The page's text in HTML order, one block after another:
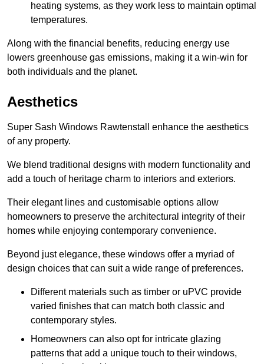
heating systems, as they work less to maintain optimal
temperatures.
Along with the financial benefits, reducing energy use
lowers greenhouse gas emissions, making it a win-win for
both individuals and the planet.
Aesthetics
Super Sash Windows Rawtenstall enhance the aesthetics
of any property.
We blend traditional designs with modern functionality and
add a touch of heritage charm to interiors and exteriors.
Their elegant lines and customisable options allow
homeowners to preserve the architectural integrity of their
homes while enjoying contemporary convenience.
Beyond just elegance, these windows offer a myriad of
design choices that can suit a wide range of preferences.
Different materials such as timber or uPVC provide
varied finishes that can match both classic and
contemporary styles.
Homeowners can also opt for intricate glazing
patterns that add a unique touch to their windows,